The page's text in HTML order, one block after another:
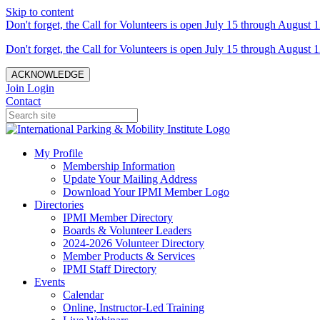
Skip to content
Don't forget, the Call for Volunteers is open July 15 through August
Don't forget, the Call for Volunteers is open July 15 through August
ACKNOWLEDGE
Join Login
Contact
My Profile
Membership Information
Update Your Mailing Address
Download Your IPMI Member Logo
Directories
IPMI Member Directory
Boards & Volunteer Leaders
2024-2026 Volunteer Directory
Member Products & Services
IPMI Staff Directory
Events
Calendar
Online, Instructor-Led Training